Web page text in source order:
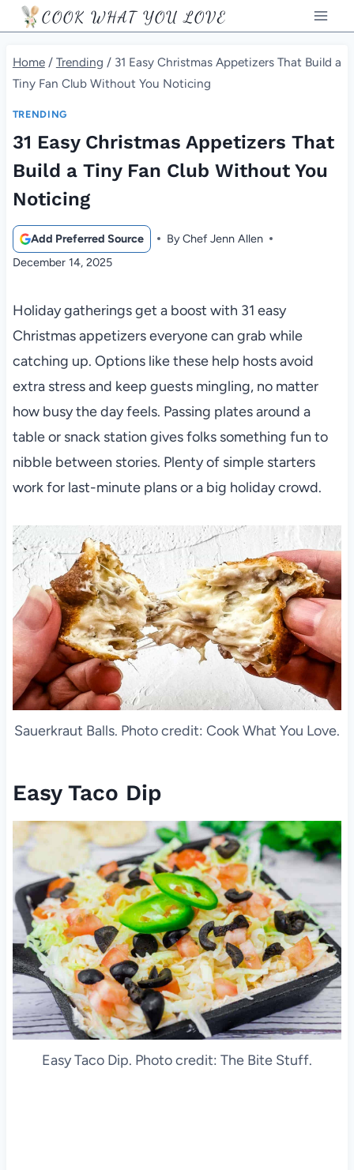
Skip
to
content
COOK WHAT YOU LOVE
Home / Trending / 31 Easy Christmas Appetizers That Build a
Tiny Fan Club Without You Noticing
TRENDING
31 Easy Christmas Appetizers That
Build a Tiny Fan Club Without You
Noticing
Add Preferred Source ByChef Jenn Allen
December 14, 2025
Holiday gatherings get a boost with 31 easy
Christmas appetizers everyone can grab while
catching up. Options like these help hosts avoid
extra stress and keep guests mingling, no matter
how busy the day feels. Passing plates around a
table or snack station gives folks something fun to
nibble between stories. Plenty of simple starters
work for last-minute plans or a big holiday crowd.
Sauerkraut Balls. Photo credit: Cook What You Love.
Easy Taco Dip
Easy Taco Dip. Photo credit: The Bite Stuff.